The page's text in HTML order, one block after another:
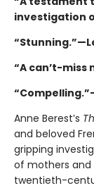
investigation
“A can’t-miss
Anne Berest’s
and beloved
gripping
of mothers and
twentieth-